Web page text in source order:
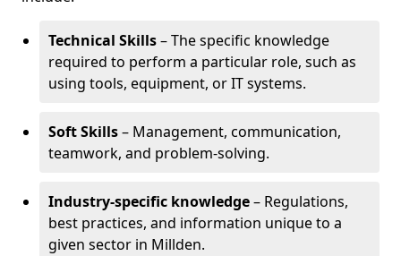
Technical Skills– The specific knowledge
required to perform a particular role, such as
using tools, equipment, or IT systems.
Soft Skills– Management, communication,
teamwork, and problem-solving.
Industry-specific knowledge– Regulations,
best practices, and information unique to a
given sector in Millden.